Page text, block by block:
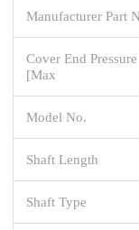
Manufacturer Part
Cover End Pressure
[Max
Model No.
Shaft Length
Shaft Type